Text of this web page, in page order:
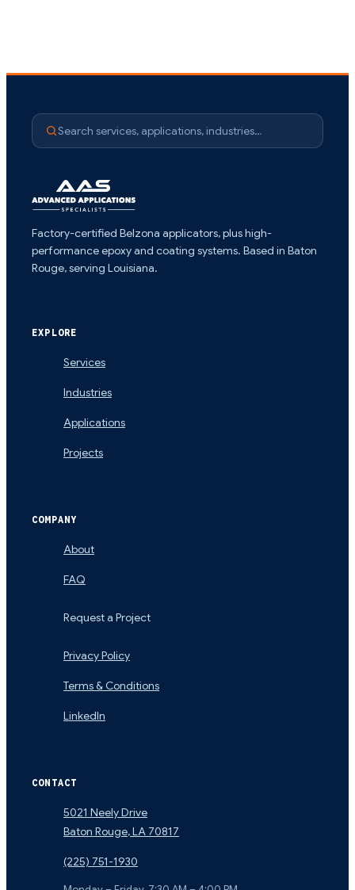
Search services, applications, industries…
Factory-certified Belzona applicators, plus high-
performance epoxy and coating systems. Based in Baton
Rouge, serving Louisiana.
EXPLORE
Services
Industries
Applications
Projects
COMPANY
About
FAQ
Request a Project
Privacy Policy
Terms & Conditions
LinkedIn
CONTACT
5021 Neely Drive
Baton Rouge,LA 70817
(225) 751-1930